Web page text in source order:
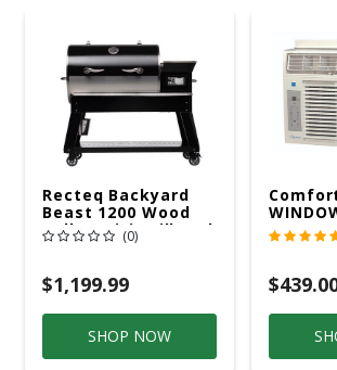
Recteq Backyard
Beast 1200 Wood
Pellet WiFi Grill And
Smoker Black/Silver
(0)
$1,199.99
SHOP NOW
R32